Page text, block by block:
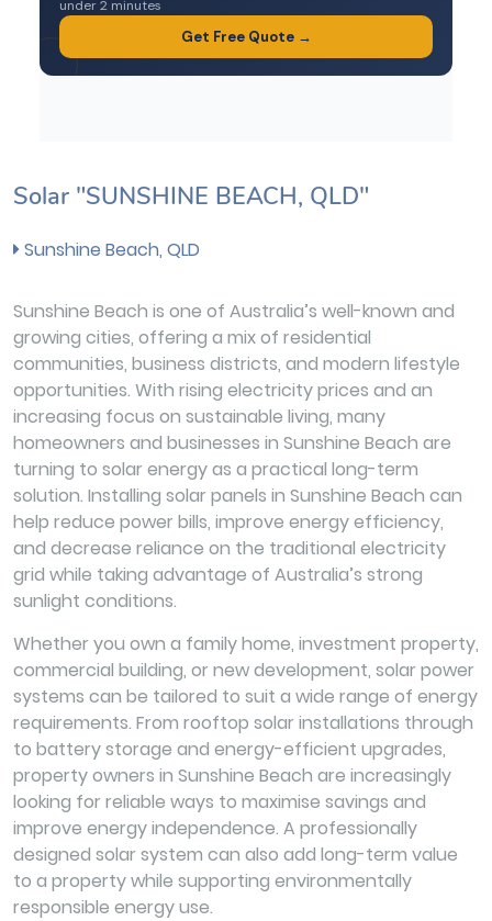
Solar "SUNSHINE BEACH, QLD"
Sunshine Beach, QLD
Sunshine Beach is one of Australia’s well-known and
growing cities, offering a mix of residential
communities, business districts, and modern lifestyle
opportunities. With rising electricity prices and an
increasing focus on sustainable living, many
homeowners and businesses in Sunshine Beach are
turning to solar energy as a practical long-term
solution. Installing solar panels in Sunshine Beach can
help reduce power bills, improve energy efficiency,
and decrease reliance on the traditional electricity
grid while taking advantage of Australia’s strong
sunlight conditions.
Whether you own a family home, investment property,
commercial building, or new development, solar power
systems can be tailored to suit a wide range of energy
requirements. From rooftop solar installations through
to battery storage and energy-efficient upgrades,
property owners in Sunshine Beach are increasingly
looking for reliable ways to maximise savings and
improve energy independence. A professionally
designed solar system can also add long-term value
to a property while supporting environmentally
responsible energy use.